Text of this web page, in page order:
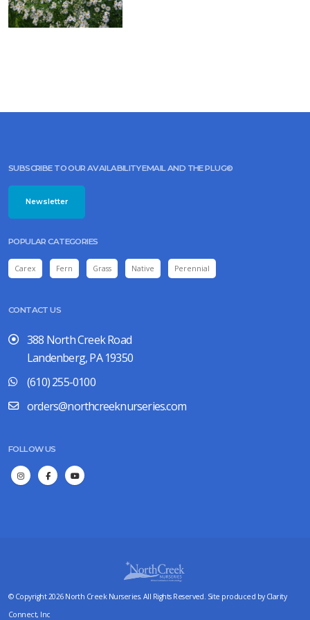
fistulosum
'JoJo'
FALSE
asteroides
SUBSCRIBE TO OUR AVAILABILITY EMAIL AND THE PLUG©
Newsletter
POPULAR CATEGORIES
Carex Fern Grass Native Perennial
CONTACT US
388 North Creek Road
Landenberg, PA 19350
(610) 255-0100
orders@northcreeknurseries.com
FOLLOW US
© Copyright 2026 North Creek Nurseries. All Rights Reserved. Site produced by Clarity
Connect, Inc